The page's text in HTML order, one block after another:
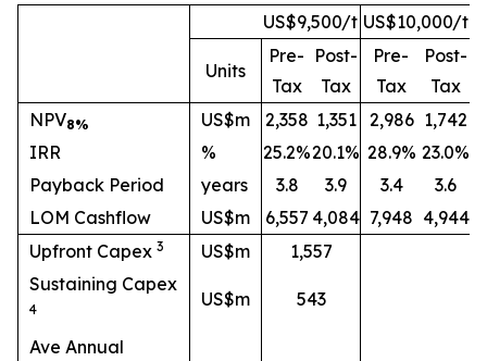
US$9,500/t US$10,000/t
Units
Pre-
Tax
Post-
Tax
Pre-
Tax
Post-
Tax
NPV8% US$m 2,358 1,351 2,986 1,742
IRR
% 25.2%20.1% 28.9% 23.0%
Payback Period
years 3.8 3.9 3.4
3.6
LOM Cashflow
US$m 6,557 4,084 7,948 4,944
Upfront Capex 3 US$m
1,557
Sustaining Capex
4 US$m 543
Ave Annual